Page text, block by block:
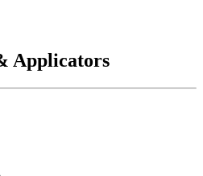
Applicators